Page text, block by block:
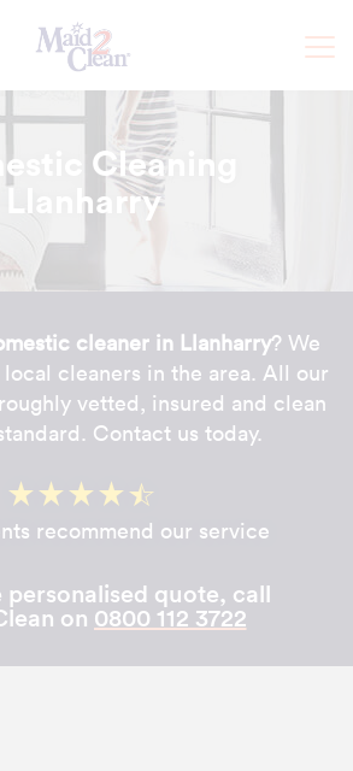
Cleaning
Llanharry
cleaner in Llanharry? We
cleaners in the area. All our
vetted, insured and clean
Contact us today.
recommend our service
personalised quote, call
on 0800 112 3722